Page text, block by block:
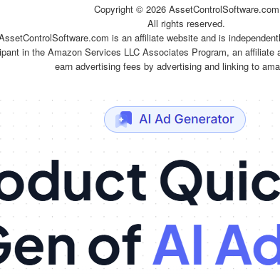
Copyright © 2026 AssetControlSoftware.com
All rights reserved.
is an affiliate website and is
in the Amazon Services LLC Associates Program, an
earn advertising fees by advertising and linking to